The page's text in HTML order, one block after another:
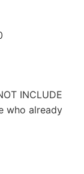
INCLUDE
who already